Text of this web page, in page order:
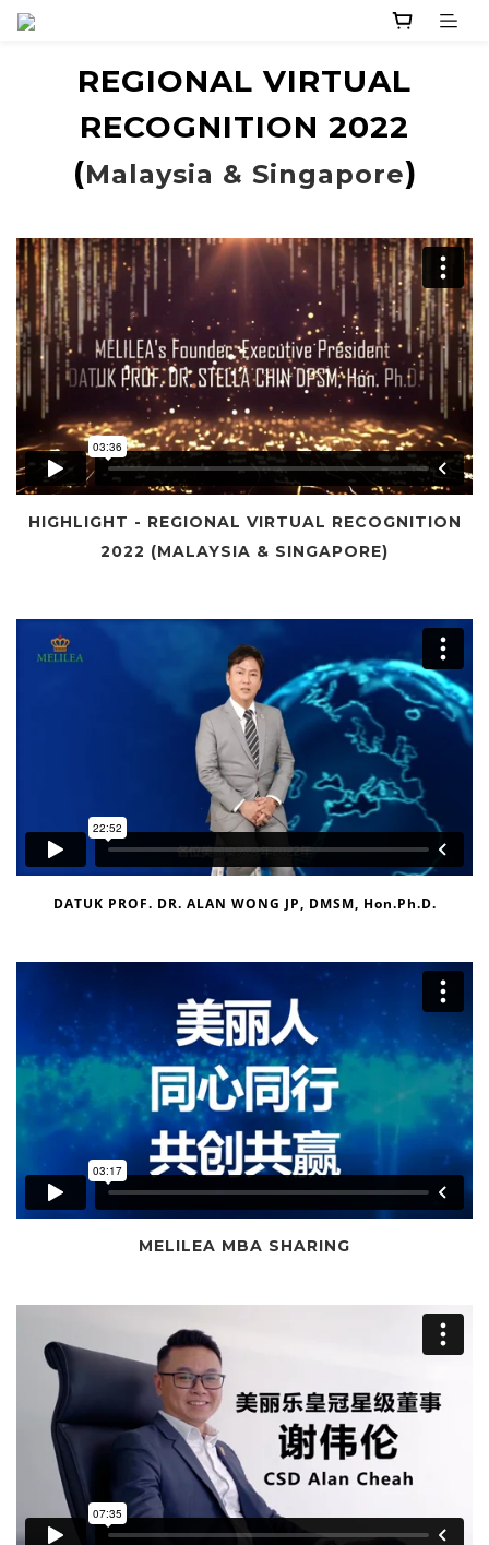
REGIONAL VIRTUAL
RECOGNITION 2022
(Malaysia & Singapore)
HIGHLIGHT - REGIONAL VIRTUAL RECOGNITION
2022 (MALAYSIA & SINGAPORE)
DATUK PROF. DR. ALAN WONG JP, DMSM, Hon.Ph.D.
MELILEA MBA SHARING